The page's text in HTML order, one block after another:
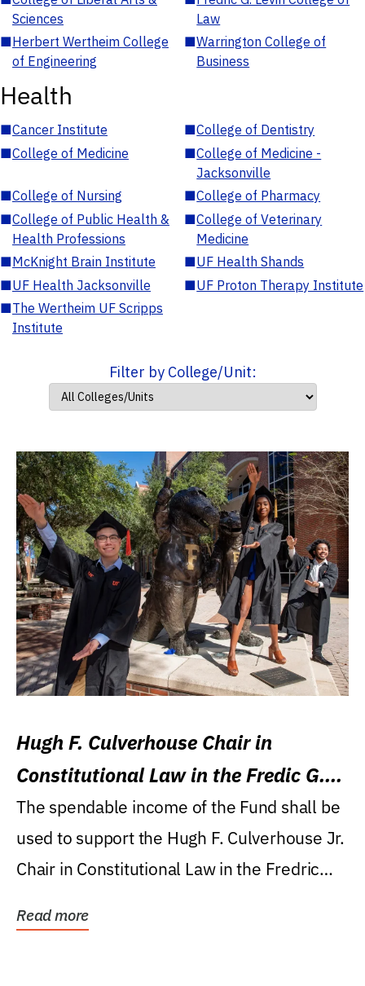
Sciences
Law
■Herbert Wertheim College
of Engineering
■Warrington College of
Business
Health
■Cancer Institute ■College of Dentistry
■College of Medicine ■College of Medicine -
Jacksonville
■College of Nursing ■College of Pharmacy
■College of Public Health &
Health Professions
■College of Veterinary
Medicine
■McKnight Brain Institute ■UF Health Shands
■UF Health Jacksonville ■UF Proton Therapy Institute
■The Wertheim UF Scripps
Institute
Filter by College/Unit:
Hugh F. Culverhouse Chair in
Constitutional Law in the Fredic G.
Levin College of Law
The spendable income of the Fund shall be
used to support the Hugh F. Culverhouse Jr.
Chair in Constitutional Law in the Fredric
Read more